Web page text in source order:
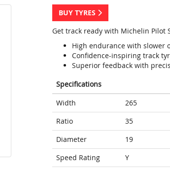
BUY TYRES
Get track ready with Michelin Pilot
High endurance with slower
Confidence-inspiring track
Superior feedback with
Specifications
Width
265
Ratio
35
Diameter
19
Speed Rating
Y